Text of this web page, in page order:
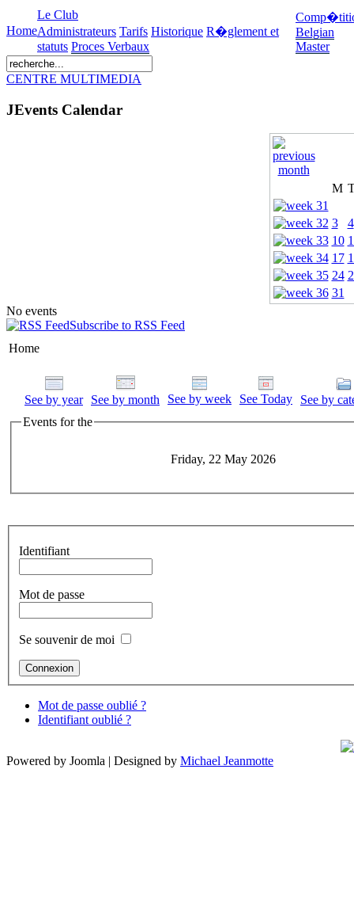
Home
Le Club
Administrateurs Tarifs Historique R�glement et
statuts Proces Verbaux
Belgian
Master
CENTRE MULTIMEDIA
JEvents Calendar
M
3
4
10
17
24
31
No events
Subscribe to RSS Feed
Home
See by year See by month See by week See Today
See by
Events for the
Friday, 22 May 2026
Identifiant
Mot de passe
Se souvenir de moi
Mot de passe oublié ?
Identifiant oublié ?
Powered by Joomla | Designed by Michael Jeanmotte